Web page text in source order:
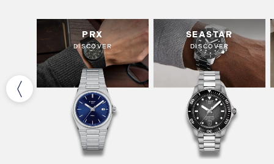
PRX
DISCOVER
SEASTAR
DISCOVER